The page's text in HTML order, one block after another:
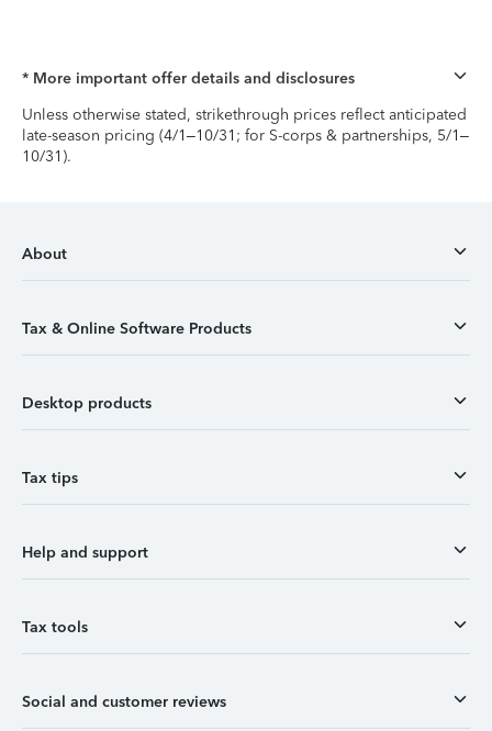
* More important offer details and disclosures
Unless otherwise stated, strikethrough prices reflect anticipated
late-season pricing (4/1–10/31; for S-corps & partnerships, 5/1–
10/31).
About
Tax & Online Software Products
Desktop products
Tax tips
Help and support
Tax tools
Social and customer reviews